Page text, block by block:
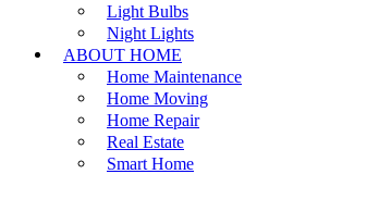
Light Bulbs
Night Lights
ABOUT HOME
Home Maintenance
Home Moving
Home Repair
Real Estate
Smart Home